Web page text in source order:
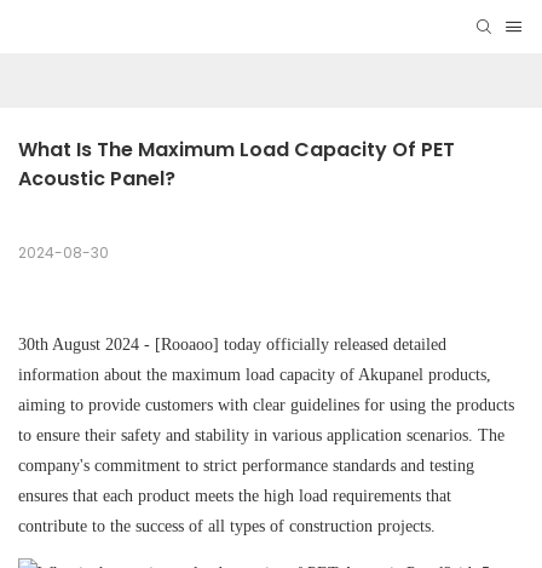
What Is The Maximum Load Capacity Of PET
Acoustic Panel?
2024-08-30
30th August 2024 - [Rooaoo] today officially released detailed
information about the maximum load capacity of Akupanel products,
aiming to provide customers with clear guidelines for using the products
to ensure their safety and stability in various application scenarios. The
company's commitment to strict performance standards and testing
ensures that each product meets the high load requirements that
contribute to the success of all types of construction projects.